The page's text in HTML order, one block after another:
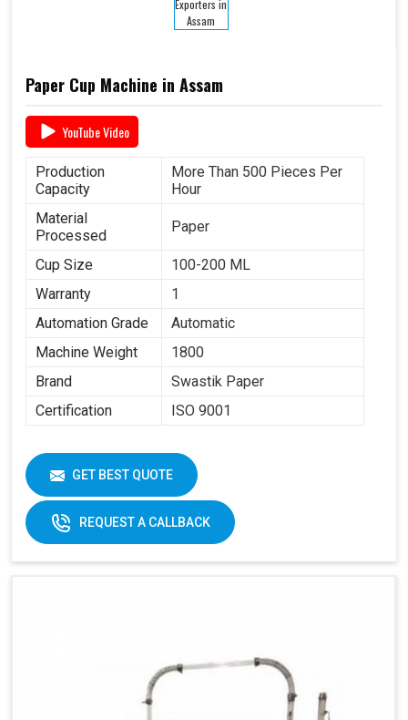
Paper Cup Machine in Assam
YouTube Video
Production
Capacity
More Than 500 Pieces Per
Hour
Material
Processed
Paper
Cup Size
100-200 ML
Warranty
1
Automation Grade
Automatic
Machine Weight
1800
Brand
Swastik Paper
Certification
ISO 9001
GET BEST QUOTE
REQUEST A CALLBACK